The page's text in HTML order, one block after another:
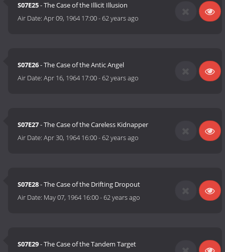
S07E25- The Case of the Illicit Illusion
Air Date:Apr 09, 1964 17:00-62 years ago
S07E26- The Case of the Antic Angel
Air Date:Apr 16, 1964 17:00-62 years ago
S07E27- The Case of the Careless Kidnapper
Air Date:Apr 30, 1964 16:00-62 years ago
S07E28- The Case of the Drifting Dropout
Air Date: May 07, 1964 16:00-62 years ago
S07E29- The Case of the Tandem Target